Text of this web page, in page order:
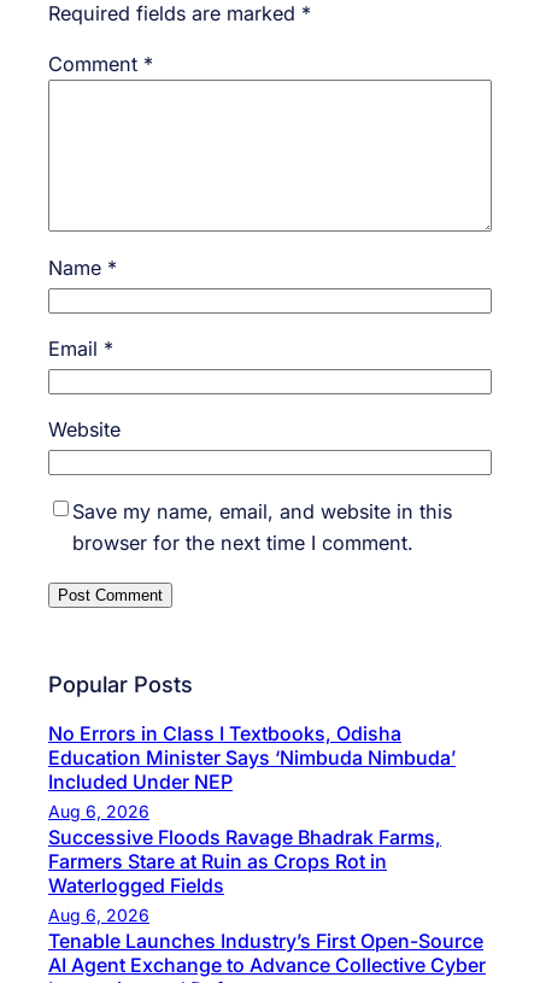
Required fields are marked *
Comment *
Name *
Email *
Website
Save my name, email, and website in this
browser for the next time I comment.
Popular Posts
No Errors in Class I Textbooks, Odisha
Education Minister Says ‘Nimbuda Nimbuda’
Included Under NEP
Aug 6, 2026
Successive Floods Ravage Bhadrak Farms,
Farmers Stare at Ruin as Crops Rot in
Waterlogged Fields
Aug 6, 2026
Tenable Launches Industry’s First Open-Source
AI Agent Exchange to Advance Collective Cyber